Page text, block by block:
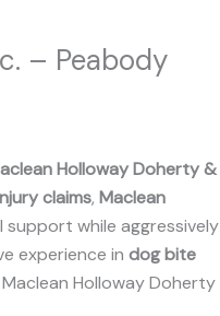
– Peabody
Holloway Doherty &
claims, Maclean
while aggressively
experience in dog bite
Holloway Doherty